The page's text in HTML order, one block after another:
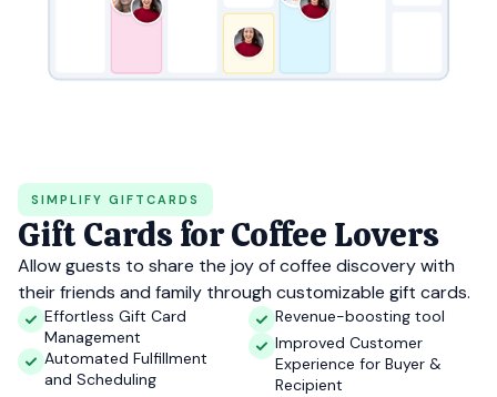
SIMPLIFY GIFTCARDS
Gift Cards for Coffee Lovers
Allow guests to share the joy of coffee discovery with
their friends and family through customizable gift cards.
Effortless Gift Card
Management
Automated Fulfillment
and Scheduling
Revenue-boosting tool
Improved Customer
Experience for Buyer &
Recipient